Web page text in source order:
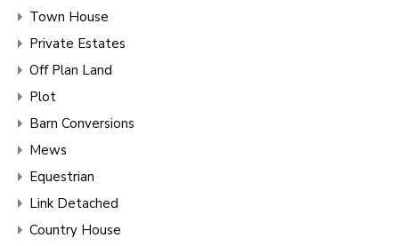
Town House
Private Estates
Off Plan Land
Plot
Barn Conversions
Mews
Equestrian
Link Detached
Country House